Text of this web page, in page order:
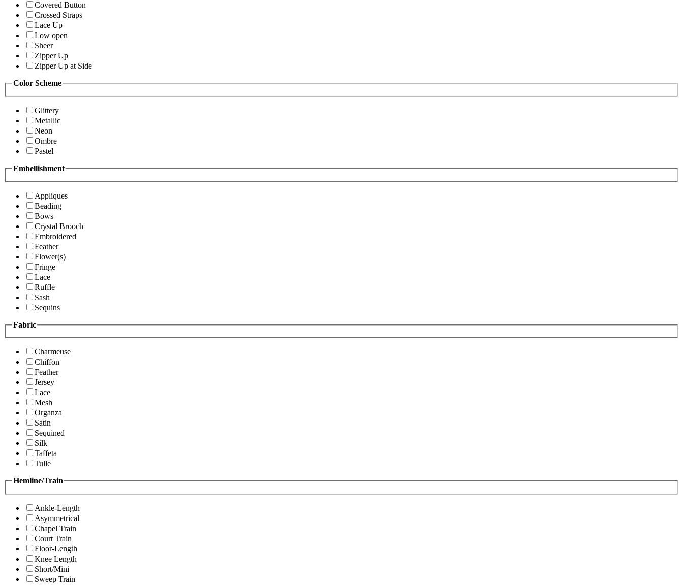
Covered Button
Crossed Straps
Lace Up
Low open
Sheer
Zipper Up
Zipper Up at Side
Color Scheme
Glittery
Metallic
Neon
Ombre
Pastel
Embellishment
Appliques
Beading
Bows
Crystal Brooch
Embroidered
Feather
Flower(s)
Fringe
Lace
Ruffle
Sash
Sequins
Fabric
Charmeuse
Chiffon
Feather
Jersey
Lace
Mesh
Organza
Satin
Sequined
Silk
Taffeta
Tulle
Hemline/Train
Ankle-Length
Asymmetrical
Chapel Train
Court Train
Floor-Length
Knee Length
Short/Mini
Sweep Train